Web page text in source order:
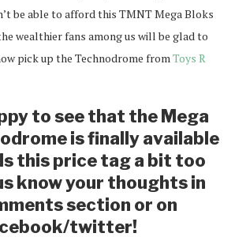
be able to afford this TMNT Mega Bloks
wealthier fans among us will be glad to
pick up the Technodrome fromToys R
to see that the Mega
is finally available
this price tag a bit too
know your thoughts in
section or on
twitter!